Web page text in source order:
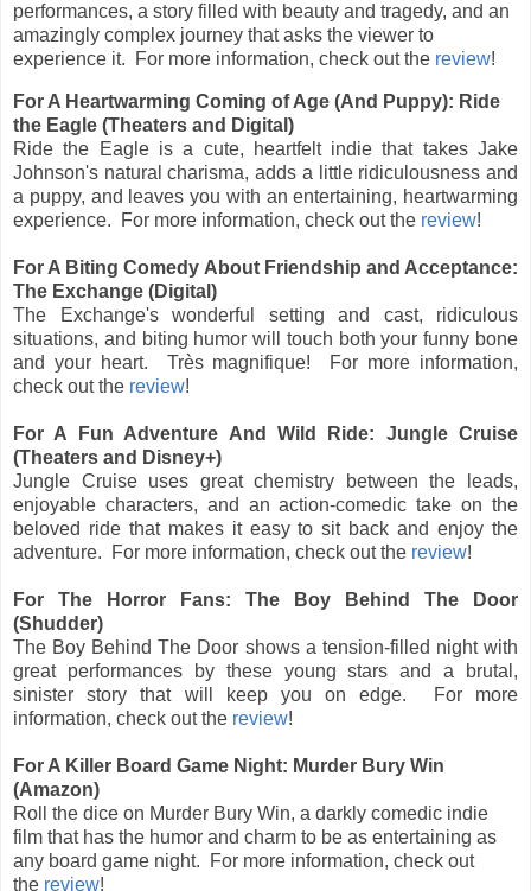
performances, a story filled with beauty and tragedy, and an
amazingly complex journey that asks the viewer to
experience it. For more information, check out the review!
For A Heartwarming Coming of Age (And Puppy): Ride
the Eagle (Theaters and Digital)
Ride the Eagle is a cute, heartfelt indie that takes Jake
Johnson's natural charisma, adds a little ridiculousness and
a puppy, and leaves you with an entertaining, heartwarming
experience. For more information, check out the review!
For A Biting Comedy About Friendship and Acceptance:
The Exchange (Digital)
The Exchange's wonderful setting and cast, ridiculous
situations, and biting humor will touch both your funny bone
and your heart. Très magnifique! For more information,
check out the review!
For A Fun Adventure And Wild Ride: Jungle Cruise
(Theaters and Disney+)
Jungle Cruise uses great chemistry between the leads,
enjoyable characters, and an action-comedic take on the
beloved ride that makes it easy to sit back and enjoy the
adventure. For more information, check out the review!
For The Horror Fans: The Boy Behind The Door
(Shudder)
The Boy Behind The Door shows a tension-filled night with
great performances by these young stars and a brutal,
sinister story that will keep you on edge.
For more
information, check outthe review!
For A Killer Board Game Night: Murder Bury Win
(Amazon)
Roll the dice on Murder Bury Win, a darkly comedic indie
film that has the humor and charm to be as entertaining as
any board game night. For more information, check out
the review!